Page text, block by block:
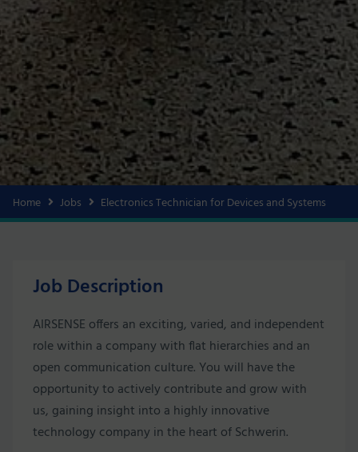
Home Jobs Electronics Technician for Devices and Systems
Job Description
AIRSENSE offers an exciting, varied, and independent
role within a company with flat hierarchies and an
open communication culture. You will have the
opportunity to actively contribute and grow with
us, gaining insight into a highly innovative
technology company in the heart of Schwerin.